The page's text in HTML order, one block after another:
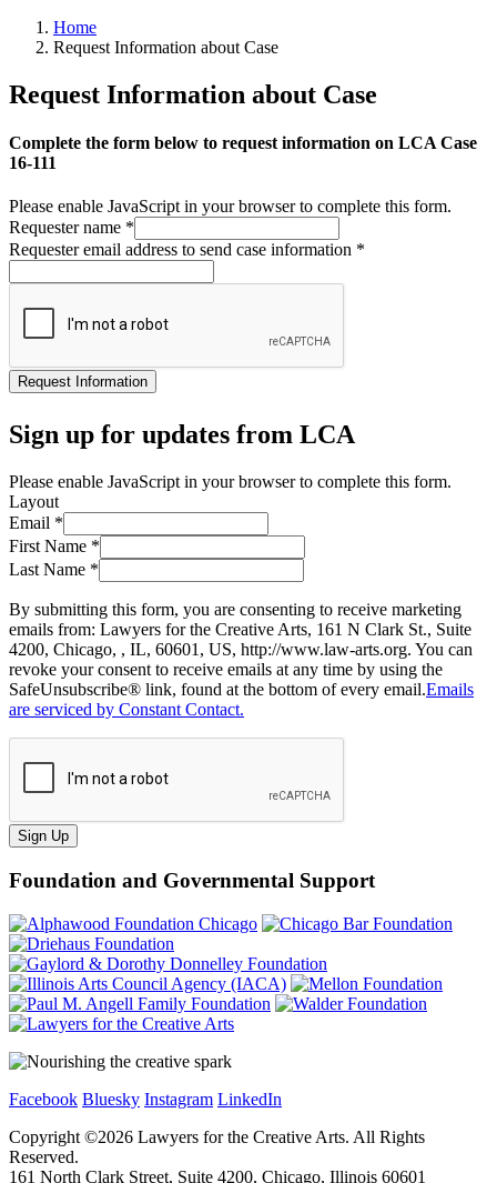
Home
Request Information about Case
Request Information about Case
Complete the form below to request information on LCA Case
16-111
Please enable JavaScript in your browser to complete this form.
Requester name *
Requester email address to send case information *
Request Information
Sign up for updates from LCA
Please enable JavaScript in your browser to complete this form.
Layout
Email *
First Name *
Last Name *
By submitting this form, you are consenting to receive marketing
emails from: Lawyers for the Creative Arts, 161 N Clark St., Suite
4200, Chicago, , IL, 60601, US, http://www.law-arts.org. You can
revoke your consent to receive emails at any time by using the
SafeUnsubscribe® link, found at the bottom of every email.Emails
are serviced by Constant Contact.
Sign Up
Foundation and Governmental Support
Facebook Bluesky Instagram LinkedIn
Copyright ©2026 Lawyers for the Creative Arts. All Rights
Reserved.
161 North Clark Street, Suite 4200, Chicago, Illinois 60601